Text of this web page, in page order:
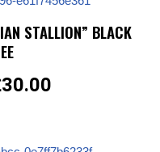
STALLION” BLACK
30.00